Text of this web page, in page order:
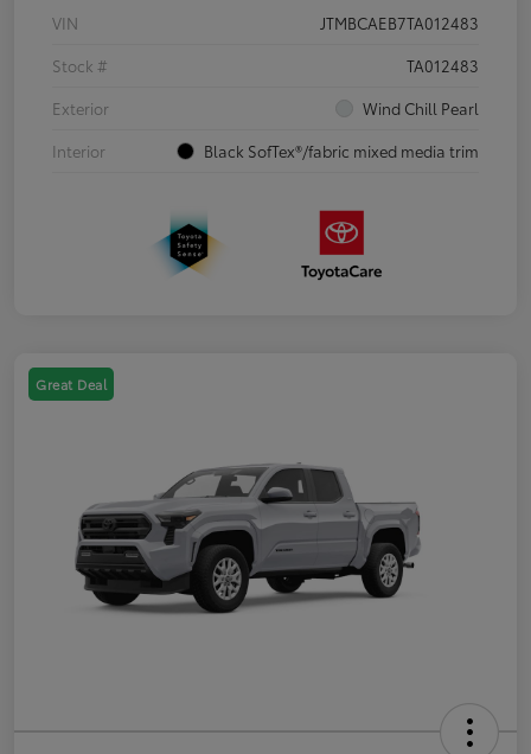
VIN
JTMBCAEB7TA012483
Stock #
TA012483
Exterior
Wind Chill Pearl
Interior
Black SofTex®/fabric mixed media trim
Great Deal